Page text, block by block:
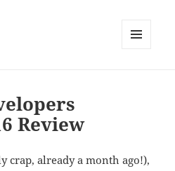
Review
crap, already a month ago!),